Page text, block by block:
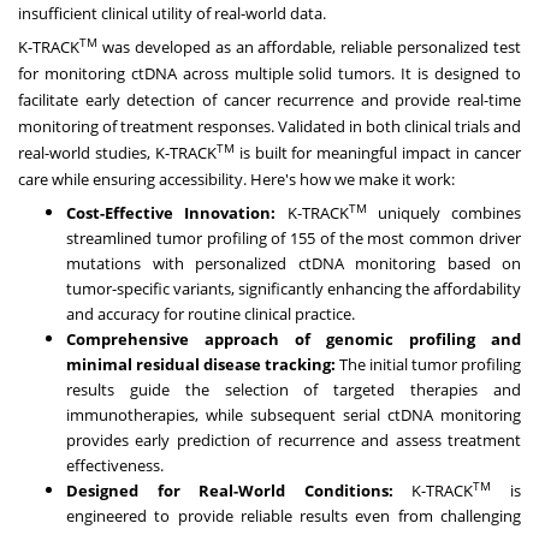
insufficient clinical utility of real-world data.
K-TRACKTM was developed as an affordable, reliable personalized test
for monitoring ctDNA across multiple solid tumors. It is designed to
facilitate early detection of cancer recurrence and provide real-time
monitoring of treatment responses. Validated in both clinical trials and
real-world studies, K-TRACKTM is built for meaningful impact in cancer
care while ensuring accessibility. Here's how we make it work:
Cost-Effective Innovation: K-TRACKTM
uniquely combines
streamlined tumor profiling of 155 of the most common driver
mutations with personalized ctDNA monitoring based on
tumor-specific variants, significantly enhancing the affordability
and accuracy for routine clinical practice.
Comprehensive approach of genomic profiling and
minimal residual disease tracking: The initial tumor profiling
results guide the selection of targeted therapies and
immunotherapies, while subsequent serial ctDNA monitoring
provides early prediction of recurrence and assess treatment
effectiveness.
Designed for Real-World Conditions: K-TRACKTM
is
engineered to provide reliable results even from challenging